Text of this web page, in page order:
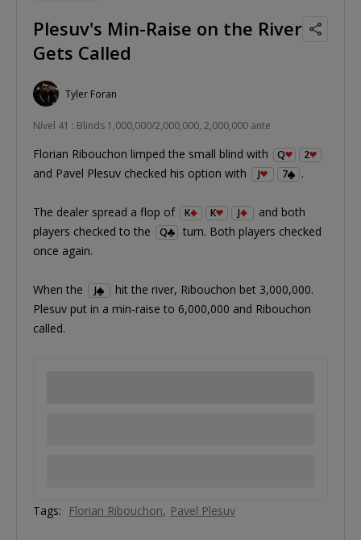
Plesuv's Min-Raise on the River
Gets Called
Tyler Foran
Nível 41 : Blinds 1,000,000/2,000,000, 2,000,000 ante
Florian Ribouchon limped the small blind with Q 2
and Pavel Plesuv checked his option with J 7 .
The dealer spread a flop of K K J
and both
players checked to the
Q
turn. Both players checked
once again.
When the J
hit the river, Ribouchon bet 3,000,000.
Plesuv put in a min-raise to 6,000,000 and Ribouchon
called.
Tags: Florian Ribouchon Pavel Plesuv